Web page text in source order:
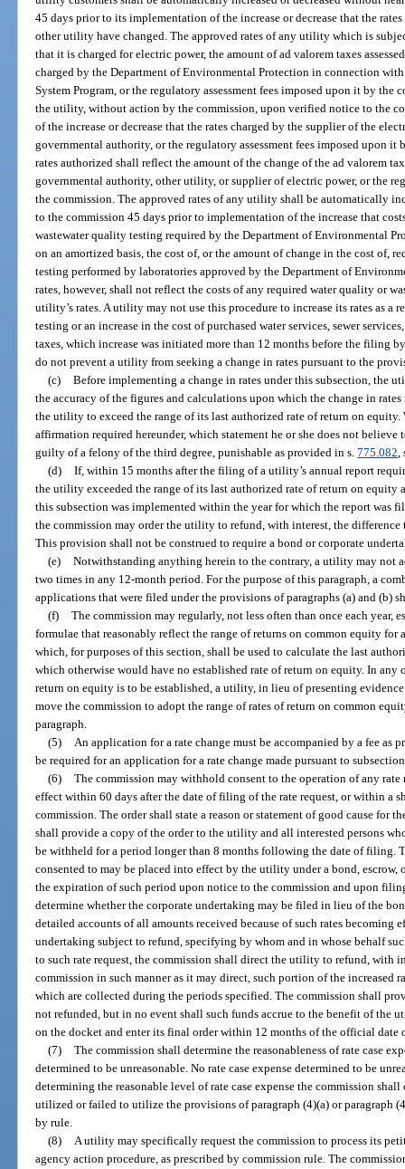
45 days prior to its implementation of the increase or decrease that the
other utility have changed. The approved rates of any utility which is
that it is charged for electric power, the amount of ad valorem taxes
charged by the Department of Environmental Protection in connection
System Program, or the regulatory assessment fees imposed upon it by the
the utility, without action by the commission, upon verified notice to the
of the increase or decrease that the rates charged by the supplier of the
governmental authority, or the regulatory assessment fees imposed upon it
rates authorized shall reflect the amount of the change of the ad valorem
governmental authority, other utility, or supplier of electric power, or the
the commission. The approved rates of any utility shall be automatically
to the commission 45 days prior to implementation of the increase that
wastewater quality testing required by the Department of Environmental
on an amortized basis, the cost of, or the amount of change in the cost of,
testing performed by laboratories approved by the Department of
rates, however, shall not reflect the costs of any required water quality or
utility’s rates. A utility may not use this procedure to increase its rates as a
testing or an increase in the cost of purchased water services, sewer
taxes, which increase was initiated more than 12 months before the filing
do not prevent a utility from seeking a change in rates pursuant to the
(c) Before implementing a change in rates under this subsection, the
the accuracy of the figures and calculations upon which the change in
the utility to exceed the range of its last authorized rate of return on equity.
affirmation required hereunder, which statement he or she does not believe
guilty of a felony of the third degree, punishable as provided in s.775.082,
(d) If, within 15 months after the filing of a utility’s annual report
the utility exceeded the range of its last authorized rate of return on equity
this subsection was implemented within the year for which the report was
the commission may order the utility to refund, with interest, the difference
This provision shall not be construed to require a bond or corporate
(e) Notwithstanding anything herein to the contrary, a utility may not
two times in any 12-month period. For the purpose of this paragraph, a
applications that were filed under the provisions of paragraphs (a) and (b)
(f) The commission may regularly, not less often than once each year,
formulae that reasonably reflect the range of returns on common equity for
which, for purposes of this section, shall be used to calculate the last
which otherwise would have no established rate of return on equity. In
return on equity is to be established, a utility, in lieu of presenting
move the commission to adopt the range of rates of return on common
paragraph.
(5) An application for a rate change must be accompanied by a fee as
be required for an application for a rate change made pursuant to
(6) The commission may withhold consent to the operation of any
effect within 60 days after the date of filing of the rate request, or within a
commission. The order shall state a reason or statement of good cause for
shall provide a copy of the order to the utility and all interested persons
be withheld for a period longer than 8 months following the date of filing.
consented to may be placed into effect by the utility under a bond,
the expiration of such period upon notice to the commission and upon
determine whether the corporate undertaking may be filed in lieu of the
detailed accounts of all amounts received because of such rates becoming
undertaking subject to refund, specifying by whom and in whose behalf
to such rate request, the commission shall direct the utility to refund, with
commission in such manner as it may direct, such portion of the increased
which are collected during the periods specified. The commission shall
not refunded, but in no event shall such funds accrue to the benefit of the
on the docket and enter its final order within 12 months of the official date
(7) The commission shall determine the reasonableness of rate case
determined to be unreasonable. No rate case expense determined to be
determining the reasonable level of rate case expense the commission
utilized or failed to utilize the provisions of paragraph (4)(a) or paragraph
by rule.
(8) A utility may specifically request the commission to process its
agency action procedure, as prescribed by commission rule. The